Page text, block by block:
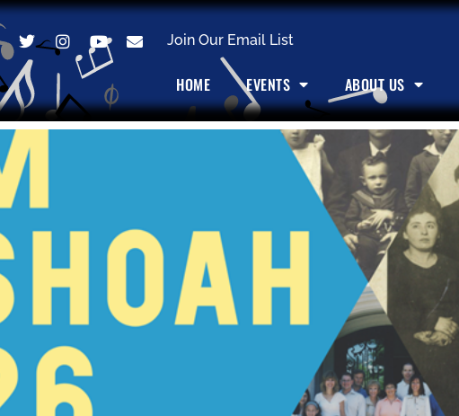
Join Our Email List
HOME EVENTS ABOUT US